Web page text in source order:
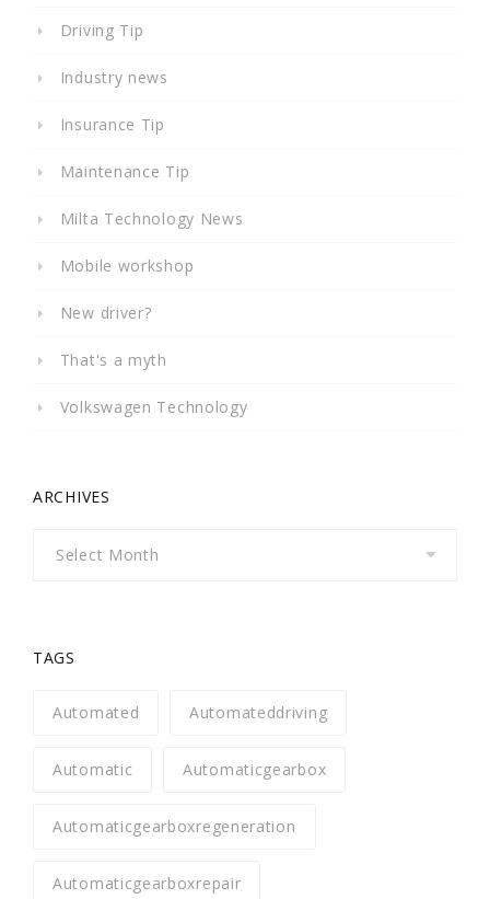
Driving Tip
Industry news
Insurance Tip
Maintenance Tip
Milta Technology News
Mobile workshop
New driver?
That's a myth
Volkswagen Technology
ARCHIVES
TAGS
Automated Automateddriving
Automatic Automaticgearbox
Automaticgearboxregeneration
Automaticgearboxrepair